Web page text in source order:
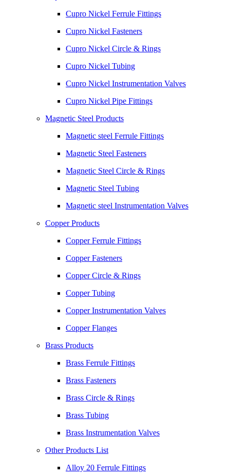
Cupro Nickel Ferrule Fittings
Cupro Nickel Fasteners
Cupro Nickel Circle & Rings
Cupro Nickel Tubing
Cupro Nickel Instrumentation Valves
Cupro Nickel Pipe Fittings
Magnetic Steel Products
Magnetic steel Ferrule Fittings
Magnetic Steel Fasteners
Magnetic Steel Circle & Rings
Magnetic Steel Tubing
Magnetic steel Instrumentation Valves
Copper Products
Copper Ferrule Fittings
Copper Fasteners
Copper Circle & Rings
Copper Tubing
Copper Instrumentation Valves
Copper Flanges
Brass Products
Brass Ferrule Fittings
Brass Fasteners
Brass Circle & Rings
Brass Tubing
Brass Instrumentation Valves
Other Products List
Alloy 20 Ferrule Fittings